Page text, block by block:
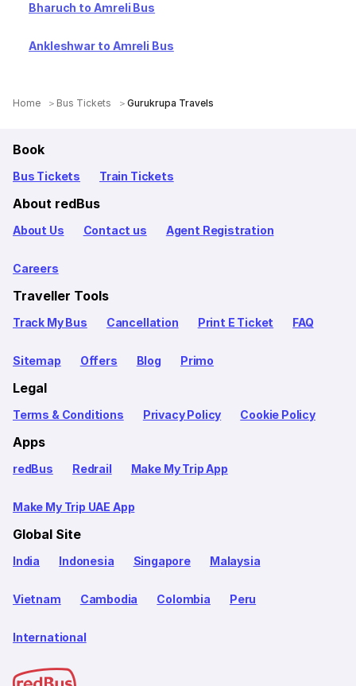
Bharuch to Amreli Bus
Ankleshwar to Amreli Bus
Home Bus Tickets Gurukrupa Travels
Book
Bus Tickets Train Tickets
About redBus
About Us Contact us Agent Registration
Careers
Traveller Tools
Track My Bus Cancellation Print E Ticket FAQ
Sitemap Offers Blog Primo
Legal
Terms & Conditions Privacy Policy Cookie Policy
Apps
redBus Redrail Make My Trip App
Make My Trip UAE App
Global Site
India Indonesia Singapore Malaysia
Vietnam Cambodia Colombia Peru
International